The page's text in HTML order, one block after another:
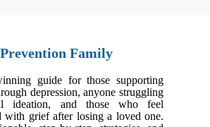
Family
guide for those supporting
depression, anyone struggling
ideation, and those who feel
with grief after losing a loved one.